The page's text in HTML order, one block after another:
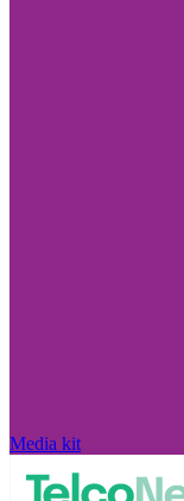
Media kit